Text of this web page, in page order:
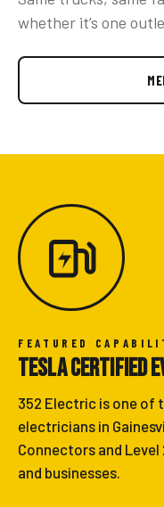
whether it’s one
FEATURED
Tesla Certified
352 Electric is one of
electricians in
Connectors and
and businesses.